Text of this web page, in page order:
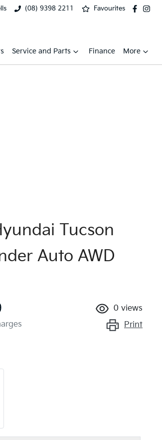
(08) 9398 2211 Favourites
Service and Parts Finance More
Tucson
Auto AWD
0 views
Print